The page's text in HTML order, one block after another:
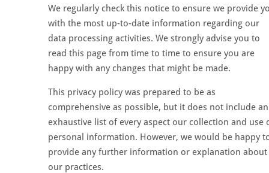
We regularly check this notice to ensure we provide
with the most up-to-date information regarding our
data processing activities. We strongly advise you to
read this page from time to time to ensure you are
happy with any changes that might be made.
This privacy policy was prepared to be as
comprehensive as possible, but it does not include an
exhaustive list of every aspect our collection and use
personal information. However, we would be happy
provide any further information or explanation about
our practices.